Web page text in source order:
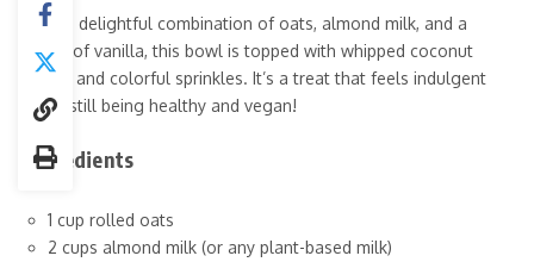
With a delightful combination of oats, almond milk, and a
touch of vanilla, this bowl is topped with whipped coconut
cream and colorful sprinkles. It’s a treat that feels indulgent
while still being healthy and vegan!
Ingredients
1 cup rolled oats
2 cups almond milk (or any plant-based milk)